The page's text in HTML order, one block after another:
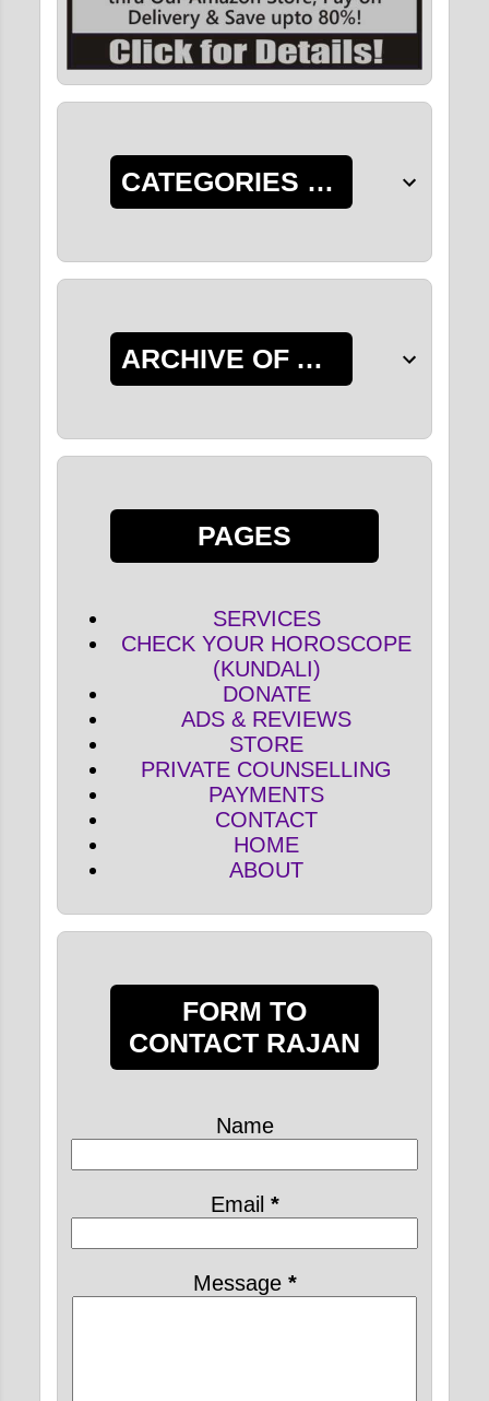
CATEGORIES OF POSTS
ARCHIVE OF ALL POSTS
PAGES
SERVICES
CHECK YOUR HOROSCOPE
(KUNDALI)
DONATE
ADS & REVIEWS
STORE
PRIVATE COUNSELLING
PAYMENTS
CONTACT
HOME
ABOUT
FORM TO
CONTACT RAJAN
Name
Email *
Message *